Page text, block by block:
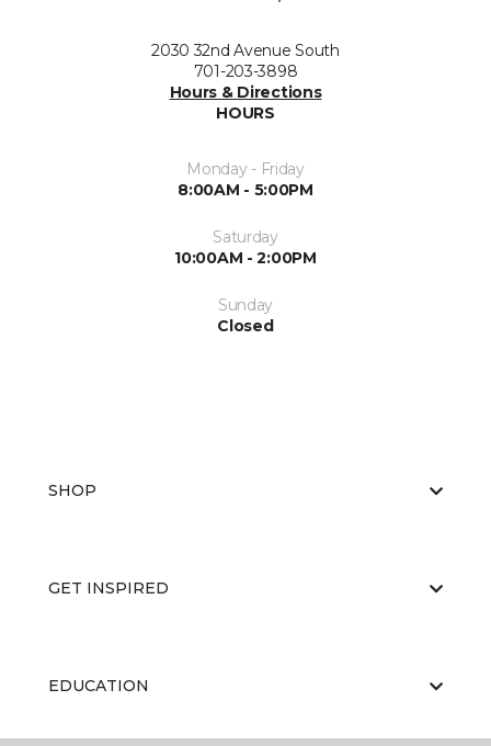
2030 32nd Avenue South
701-203-3898
Hours & Directions
HOURS
Monday - Friday
8:00AM - 5:00PM
Saturday
10:00AM - 2:00PM
Sunday
Closed
SHOP
GET INSPIRED
EDUCATION